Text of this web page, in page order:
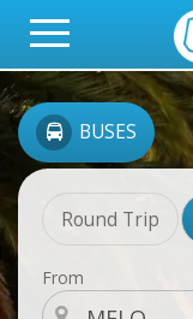
BUSES
Round Trip
From